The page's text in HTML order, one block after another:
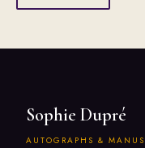
Sophie Dupré
AUTOGRAPHS &